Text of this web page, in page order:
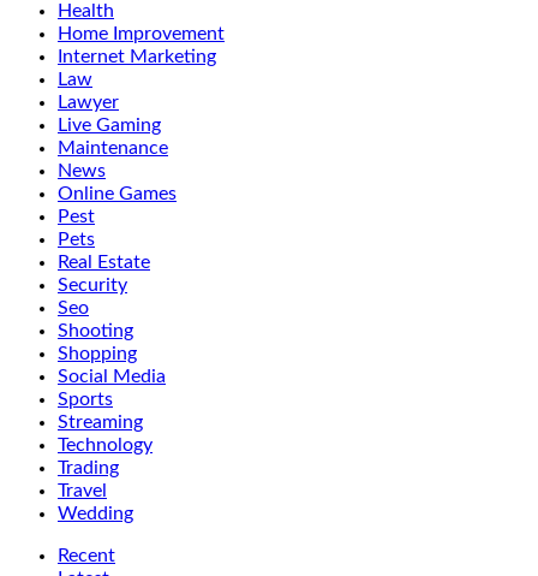
Health
Home Improvement
Internet Marketing
Law
Lawyer
Live Gaming
Maintenance
News
Online Games
Pest
Pets
Real Estate
Security
Seo
Shooting
Shopping
Social Media
Sports
Streaming
Technology
Trading
Travel
Wedding
Recent